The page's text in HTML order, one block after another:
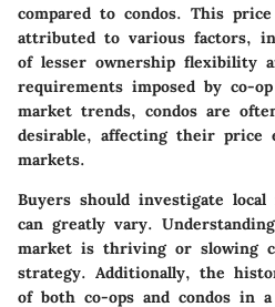
compared to condos. This
attributed to various factors,
of lesser ownership flexibility
requirements imposed by co-
market trends, condos are
desirable, affecting their price
markets.
Buyers should investigate
can greatly vary.
market is thriving or slowing
strategy. Additionally, the
of both co-ops and condos in